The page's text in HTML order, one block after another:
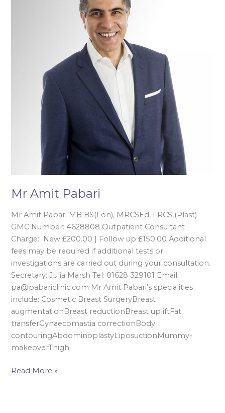
Mr Amit Pabari
Mr Amit Pabari MB BS(Lon), MRCSEd, FRCS (Plast)
GMC Number: 4628808 Outpatient Consultant
Charge: New £200.00 | Follow up £150.00 Additional
fees may be required if additional tests or
investigations are carried out during your consultation.
Secretary: Julia Marsh Tel: 01628 329101 Email:
pa@pabariclinic.com Mr Amit Pabari’s specialities
include: Cosmetic Breast SurgeryBreast
augmentationBreast reductionBreast upliftFat
transferGynaecomastia correctionBody
contouringAbdominoplastyLiposuctionMummy-
makeoverThigh
Read More »